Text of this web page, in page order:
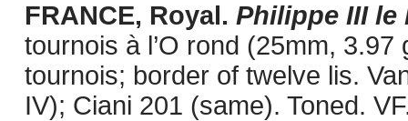
FRANCE, Royal. Philippe III
tournois à l’O rond (25mm,
tournois; border of twelve lis.
IV); Ciani 201 (same). Toned.